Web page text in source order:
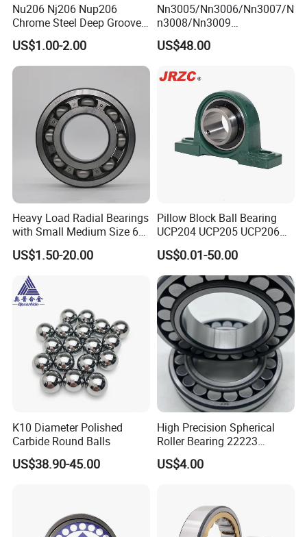
Nu206 Nj206 Nup206
Chrome Steel Deep Groove
Ball Bearings Long Life
Brass Cage Gearbox/Mining
Machinery Use
US$1.00-2.00
Nn3005/Nn3006/Nn3007/N
n3008/Nn3009
Manufacturer Direct Nn
Series High Load Cylindrical
Parts Gearbox Motor
Spindle Machine Tool
US$48.00
Heavy Load Radial Bearings
with Small Medium Size 60
115mm
US$1.50-20.00
Pillow Block Ball Bearing
UCP204 UCP205 UCP206
for Agricultural Machinery
US$0.01-50.00
K10 Diameter Polished
Carbide Round Balls
US$38.90-45.00
High Precision Spherical
Roller Bearing 22223
Cc/W33 MB
US$4.00